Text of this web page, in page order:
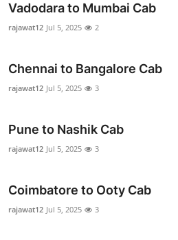
Business
Tech
General
Top 10
Vadodara to Mumbai Cab
rajawat12 Jul 5, 2025 2
Chennai to Bangalore Cab
rajawat12 Jul 5, 2025 3
Pune to Nashik Cab
rajawat12 Jul 5, 2025 3
Coimbatore to Ooty Cab
rajawat12 Jul 5, 2025 3